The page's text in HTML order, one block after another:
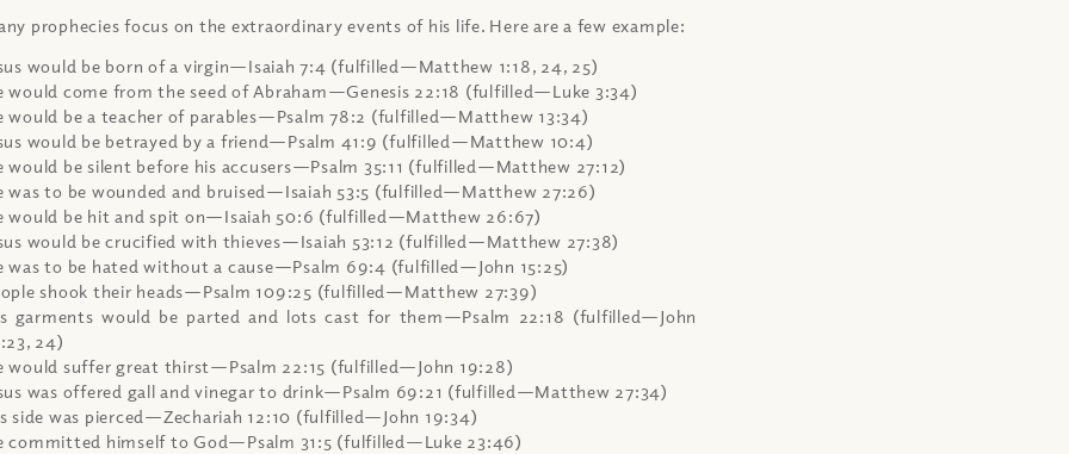
prophecies focus on the extraordinary events of his life. Here are a few example:
would be born of a virgin—Isaiah 7:4 (fulfilled—Matthew 1:18, 24, 25)
would come from the seed of Abraham—Genesis 22:18 (fulfilled—Luke 3:34)
would be a teacher of parables—Psalm 78:2 (fulfilled—Matthew 13:34)
would be betrayed by a friend—Psalm 41:9 (fulfilled—Matthew 10:4)
would be silent before his accusers—Psalm 35:11 (fulfilled—Matthew 27:12)
was to be wounded and bruised—Isaiah 53:5 (fulfilled—Matthew 27:26)
would be hit and spit on—Isaiah 50:6 (fulfilled—Matthew 26:67)
would be crucified with thieves—Isaiah 53:12 (fulfilled—Matthew 27:38)
was to be hated without a cause—Psalm 69:4 (fulfilled—John 15:25)
shook their heads—Psalm 109:25 (fulfilled—Matthew 27:39)
garments would be parted and lots cast for them—Psalm 22:18 (fulfilled—John
24)
would suffer great thirst—Psalm 22:15 (fulfilled—John 19:28)
was offered gall and vinegar to drink—Psalm 69:21 (fulfilled—Matthew 27:34)
side was pierced—Zechariah 12:10 (fulfilled—John 19:34)
committed himself to God—Psalm 31:5 (fulfilled—Luke 23:46)